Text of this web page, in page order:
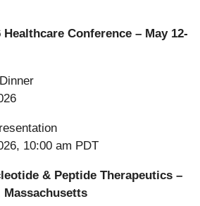
Conference – May 12-
10:00 am PDT
& Peptide Therapeutics –
Massachusetts